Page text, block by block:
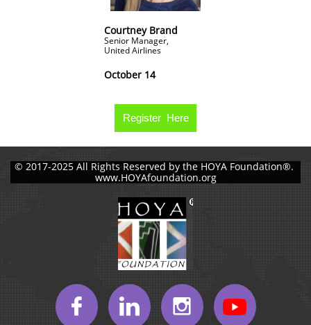
Courtney Brand
Senior Manager,
United Airlines
October 14
Register Here
© 2017-2025 All Rights Reserved by the HOYA Foundation®.
www.HOYAfoundation.org
  